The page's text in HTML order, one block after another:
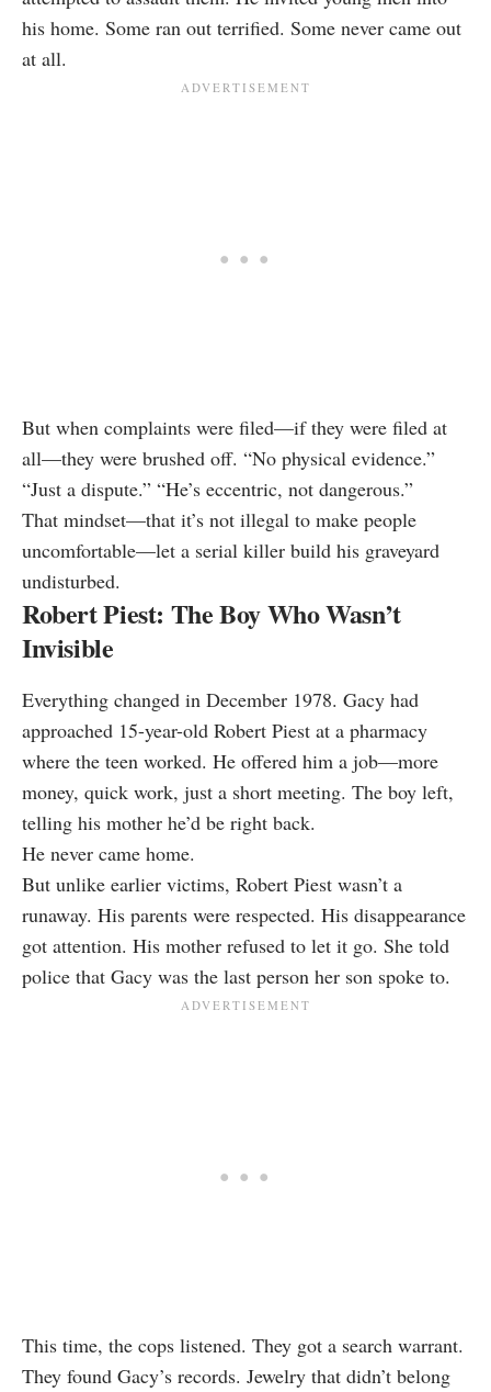
his home. Some ran out terrified. Some never came out
at all.
But when complaints were filed—if they were filed at
all—they were brushed off. “No physical evidence.”
“Just a dispute.” “He’s eccentric, not dangerous.”
That mindset—that it’s not illegal to make people
uncomfortable—let a serial killer build his graveyard
undisturbed.
Robert Piest: The Boy Who Wasn’t
Invisible
Everything changed in December 1978. Gacy had
approached 15-year-old Robert Piest at a pharmacy
where the teen worked. He offered him a job—more
money, quick work, just a short meeting. The boy left,
telling his mother he’d be right back.
He never came home.
But unlike earlier victims, Robert Piest wasn’t a
runaway. His parents were respected. His disappearance
got attention. His mother refused to let it go. She told
police that Gacy was the last person her son spoke to.
This time, the cops listened. They got a search warrant.
They found Gacy’s records. Jewelry that didn’t belong